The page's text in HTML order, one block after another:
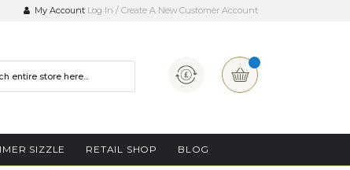
My Account Log In Create A New Customer Account
My Basket
Currency
SIZZLE RETAIL SHOP BLOG